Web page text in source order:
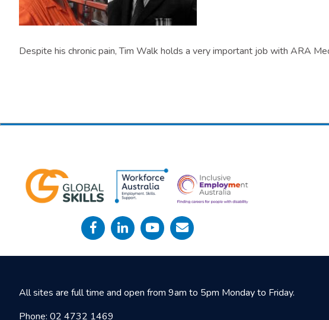
Despite his chronic pain, Tim Walk holds a very important job with ARA
All sites are full time and open from 9am to 5pm Monday to Friday.
Phone: 02 4732 1469